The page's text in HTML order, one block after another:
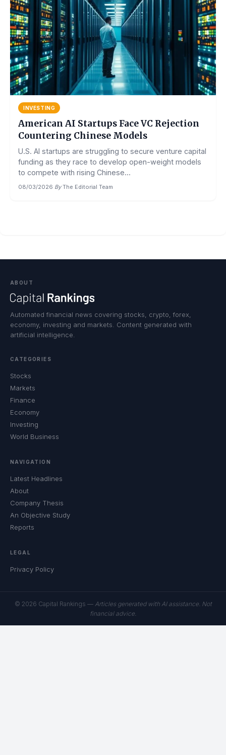
INVESTING
American AI Startups Face VC Rejection
Countering Chinese Models
U.S. AI startups are struggling to secure venture capital
funding as they race to develop open-weight models
to compete with rising Chinese...
08/03/2026·By The Editorial Team
ABOUT
Automated financial news covering stocks, crypto, forex,
economy, investing and markets. Content generated with
artificial intelligence.
CATEGORIES
Stocks
Markets
Finance
Economy
Investing
World Business
NAVIGATION
Latest Headlines
About
Company Thesis
An Objective Study
Reports
LEGAL
Privacy Policy
© 2026 Capital Rankings — Articles generated with AI assistance. Not
financial advice.